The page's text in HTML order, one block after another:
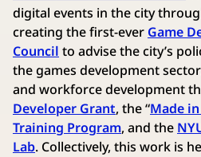
digital events in the city
creating the first-ever Game
Council to advise the city’s
the games development
and workforce development
Developer Grant, the “Made
Training Program, and the
Lab. Collectively, this work is